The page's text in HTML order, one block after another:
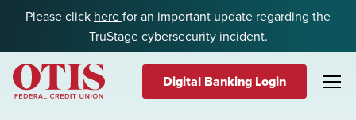
Skip to content
Please click herefor an important update regarding the
TruStage cybersecurity incident.
Digital Banking Login